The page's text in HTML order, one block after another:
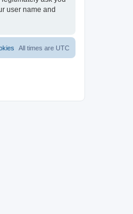
user name and
All times are UTC